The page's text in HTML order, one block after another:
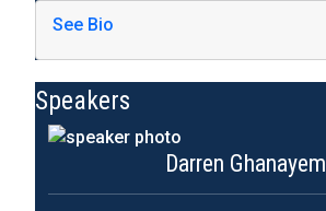
See Bio
Speakers
Darren Ghanayem